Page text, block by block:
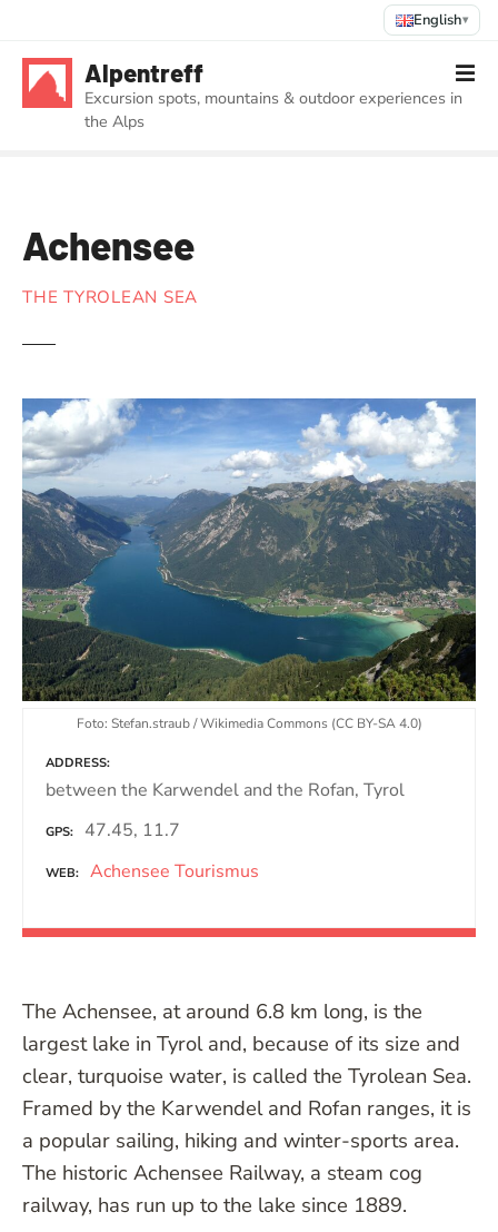
English▾
Alpentreff
Excursion spots, mountains & outdoor experiences in
the Alps
Achensee
THE TYROLEAN SEA
Foto: Stefan.straub / Wikimedia Commons (CC BY-SA 4.0)
ADDRESS
between the Karwendel and the Rofan, Tyrol
GPS 47.45, 11.7
WEB Achensee Tourismus
The Achensee, at around 6.8 km long, is the
largest lake in Tyrol and, because of its size and
clear, turquoise water, is called the Tyrolean Sea.
Framed by the Karwendel and Rofan ranges, it is
a popular sailing, hiking and winter-sports area.
The historic Achensee Railway, a steam cog
railway, has run up to the lake since 1889.